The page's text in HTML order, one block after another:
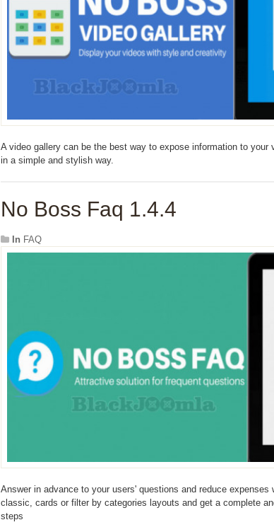
A video gallery can be the best way to expose information to
in a simple and stylish way.
No Boss Faq 1.4.4
In FAQ
Answer in advance to your users' questions and reduce
classic, cards or filter by categories layouts and get a complete
steps